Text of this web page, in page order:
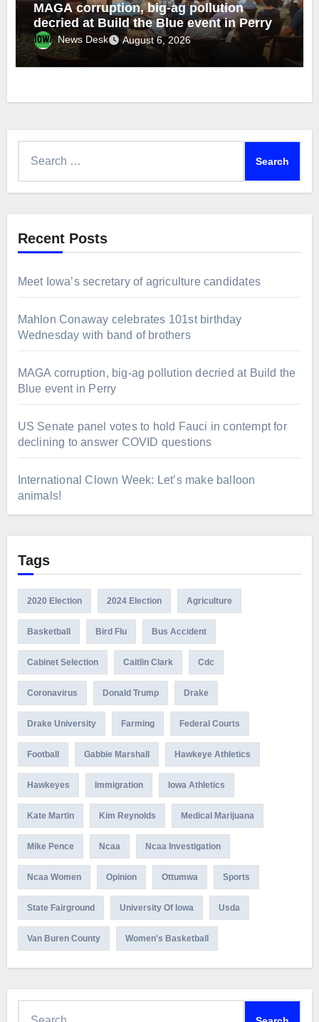
MAGA corruption, big-ag pollution
decried at Build the Blue event in Perry
News Desk August 6, 2026
Recent Posts
Meet Iowa’s secretary of agriculture candidates
Mahlon Conaway celebrates 101st birthday
Wednesday with band of brothers
MAGA corruption, big-ag pollution decried at Build the
Blue event in Perry
US Senate panel votes to hold Fauci in contempt for
declining to answer COVID questions
International Clown Week: Let’s make balloon
animals!
Tags
2020 Election 2024 Election Agriculture
Basketball Bird Flu Bus Accident
Cabinet Selection Caitlin Clark Cdc
Coronavirus Donald Trump Drake
Drake University Farming Federal Courts
Football Gabbie Marshall Hawkeye Athletics
Hawkeyes Immigration Iowa Athletics
Kate Martin Kim Reynolds Medical Marijuana
Mike Pence Ncaa Ncaa Investigation
Ncaa Women Opinion Ottumwa Sports
State Fairground University Of Iowa Usda
Van Buren County Women's Basketball